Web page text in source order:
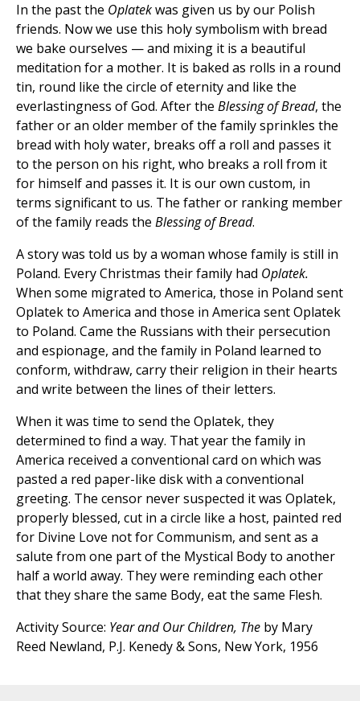
In the past the Oplatekwas given us by our Polish
friends. Now we use this holy symbolism with bread
we bake ourselves — and mixing it is a beautiful
meditation for a mother. It is baked as rolls in a round
tin, round like the circle of eternity and like the
everlastingness of God. After the Blessing of Bread, the
father or an older member of the family sprinkles the
bread with holy water, breaks off a roll and passes it
to the person on his right, who breaks a roll from it
for himself and passes it. It is our own custom, in
terms significant to us. The father or ranking member
of the family reads the Blessing of Bread.
A story was told us by a woman whose family is still in
Poland. Every Christmas their family had Oplatek.
When some migrated to America, those in Poland sent
Oplatek to America and those in America sent Oplatek
to Poland. Came the Russians with their persecution
and espionage, and the family in Poland learned to
conform, withdraw, carry their religion in their hearts
and write between the lines of their letters.
When it was time to send the Oplatek, they
determined to find a way. That year the family in
America received a conventional card on which was
pasted a red paper-like disk with a conventional
greeting. The censor never suspected it was Oplatek,
properly blessed, cut in a circle like a host, painted red
for Divine Love not for Communism, and sent as a
salute from one part of the Mystical Body to another
half a world away. They were reminding each other
that they share the same Body, eat the same Flesh.
Activity Source: Year and Our Children, The by Mary
Reed Newland, P.J. Kenedy & Sons, New York, 1956